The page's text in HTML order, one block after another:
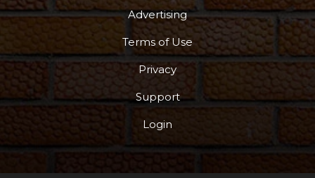
Advertising
Terms of Use
Privacy
Support
Login